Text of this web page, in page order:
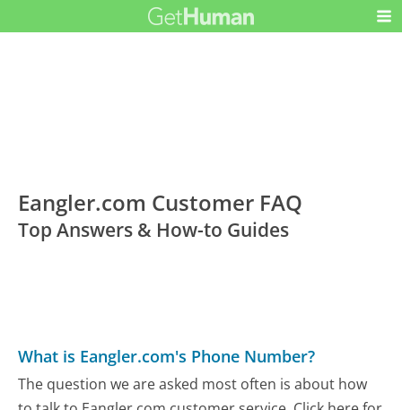
Eangler.com Customer FAQ
Top Answers & How-to Guides
What is Eangler.com's Phone Number?
The question we are asked most often is about how